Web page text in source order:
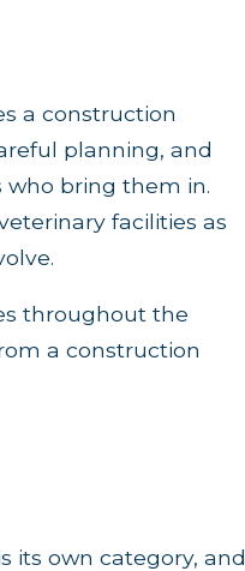
a construction
planning, and
who bring them in.
facilities as
throughout the
a construction
its own category, and